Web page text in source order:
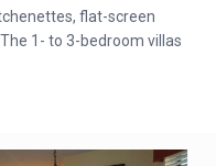
flat-screen
1- to 3-bedroom villas
kids’ playgrounds and